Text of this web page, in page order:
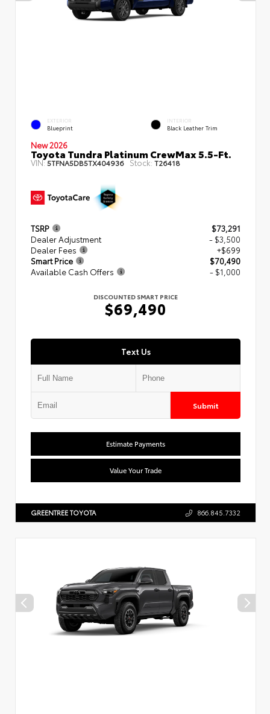
EXTERIOR
Blueprint
INTERIOR
Black Leather Trim
New 2026
Toyota Tundra Platinum CrewMax 5.5-Ft.
VIN:5TFNA5DB5TX404936 Stock: T26418
TSRP
$73,291
Dealer Adjustment
- $3,500
Dealer Fees
+$699
Smart Price
$70,490
Available Cash Offers
- $1,000
DISCOUNTED SMART PRICE
$69,490
Text Us
Submit
Estimate Payments
Value Your Trade
GREENTREE TOYOTA 866.845.7332